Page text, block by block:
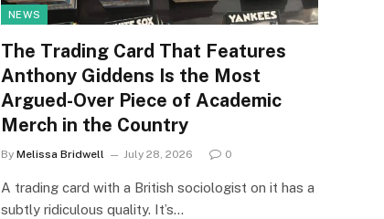
NEWS
The Trading Card That Features
Anthony Giddens Is the Most
Argued-Over Piece of Academic
Merch in the Country
By Melissa Bridwell July 28, 2026 0
A trading card with a British sociologist on it has a
subtly ridiculous quality. It’s…